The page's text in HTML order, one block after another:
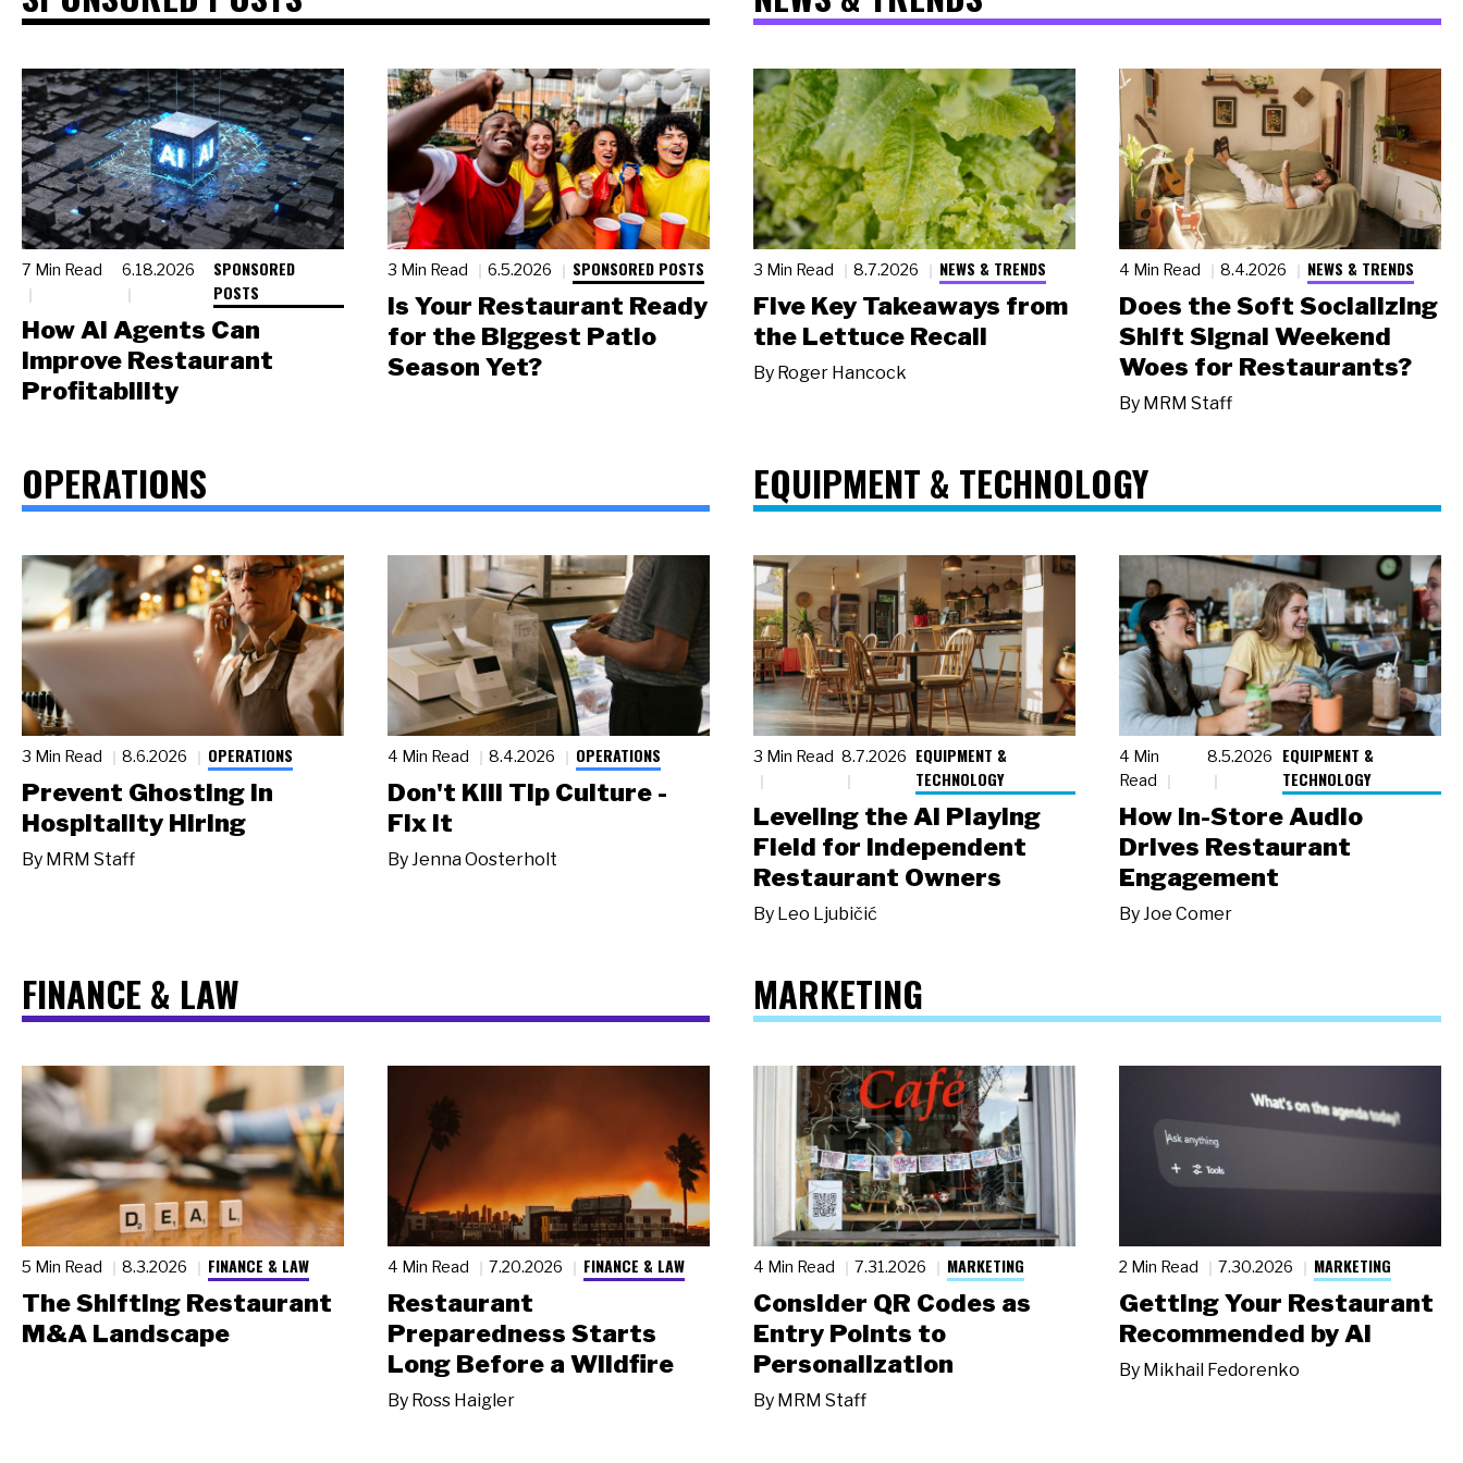
7 Min Read 6.18.2026
SPONSORED
POSTS
How AI Agents Can
Improve Restaurant
Profitability
3 Min Read 6.5.2026 SPONSORED POSTS
Is Your Restaurant Ready
for the Biggest Patio
Season Yet?
3 Min Read 8.7.2026 NEWS & TRENDS
Five Key Takeaways from
the Lettuce Recall
By Roger Hancock
4 Min Read 8.4.2026 NEWS & TRENDS
Does the Soft Socializing
Shift Signal Weekend
Woes for Restaurants?
By MRM Staff
OPERATIONS
3 Min Read 8.6.2026 OPERATIONS
Prevent Ghosting in
Hospitality Hiring
By MRM Staff
4 Min Read 8.4.2026 OPERATIONS
Don't Kill Tip Culture -
Fix It
ByJenna Oosterholt
EQUIPMENT & TECHNOLOGY
3 Min Read 8.7.2026 EQUIPMENT &
TECHNOLOGY
Leveling the AI Playing
Field for Independent
Restaurant Owners
By Leo Ljubičić
4 Min
Read
8.5.2026
EQUIPMENT &
TECHNOLOGY
How In-Store Audio
Drives Restaurant
Engagement
ByJoe Comer
FINANCE & LAW
5 Min Read 8.3.2026 FINANCE & LAW
The Shifting Restaurant
M&A Landscape
4 Min Read 7.20.2026 FINANCE & LAW
Restaurant
Preparedness Starts
Long Before a Wildfire
By Ross Haigler
MARKETING
4 Min Read 7.31.2026 MARKETING
Consider QR Codes as
Entry Points to
Personalization
By MRM Staff
2 Min Read 7.30.2026 MARKETING
Getting Your Restaurant
Recommended by AI
By Mikhail Fedorenko